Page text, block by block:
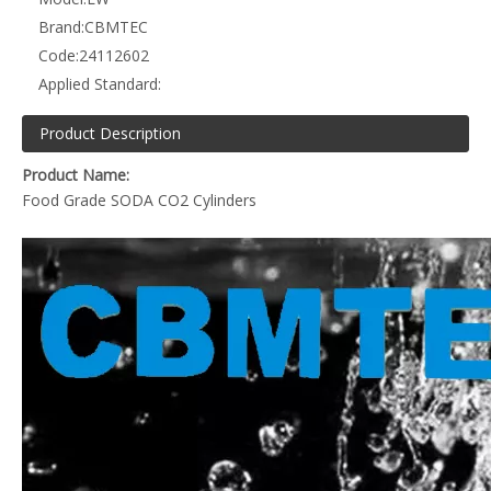
Brand:CBMTEC
Code:24112602
Applied Standard:
Product Description
Product Name:
Food Grade SODA CO2 Cylinders